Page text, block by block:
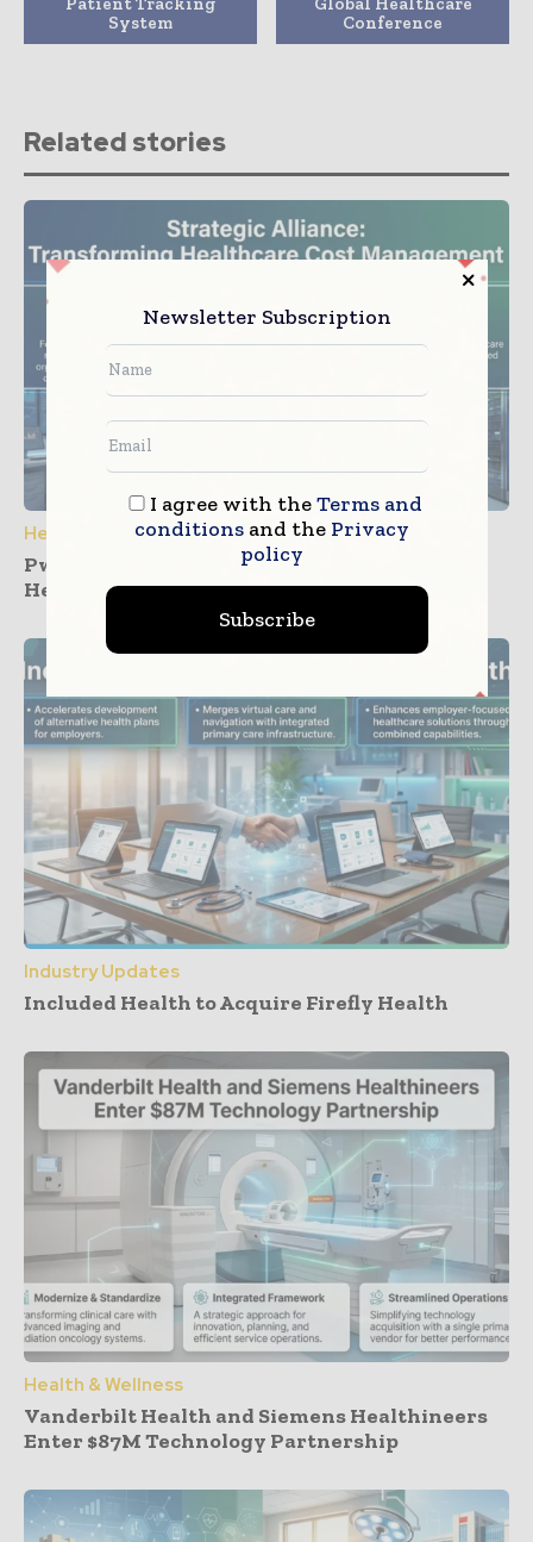
System
Conference
Related stories
Healthcare IT
PwC and Zyter Launch Collaboration for
Healthcare Care Cost Management
Industry Updates
Included Health to Acquire Firefly Health
Health & Wellness
Vanderbilt Health and Siemens Healthineers
Enter $87M Technology Partnership
Newsletter Subscription
I agree with theTerms and
conditionsand the Privacy
policy
Subscribe